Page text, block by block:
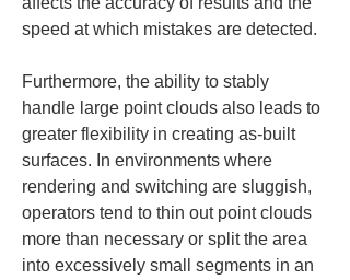
speed at which mistakes are detected.
Furthermore, the ability to stably
handle large point clouds also leads to
greater flexibility in creating as-built
surfaces. In environments where
rendering and switching are sluggish,
operators tend to thin out point clouds
more than necessary or split the area
into excessively small segments in an